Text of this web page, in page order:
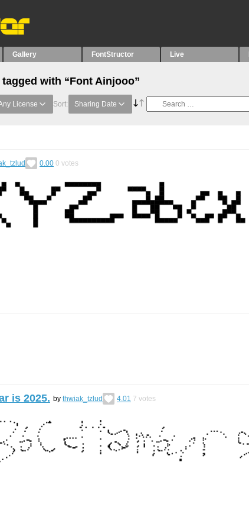
Gallery FontStructor Live
with “Font Ainjooo”
License Sort: Sharing Date
0.00 0 votes
is 2025. by thwiak_tzlud 4.01 7 votes